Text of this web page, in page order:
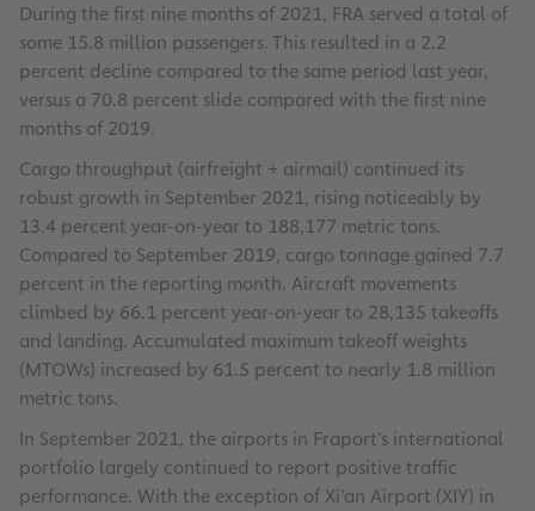
During the first nine months of 2021, FRA served a total of
some 15.8 million passengers. This resulted in a 2.2
percent decline compared to the same period last year,
versus a 70.8 percent slide compared with the first nine
months of 2019.
Cargo throughput (airfreight + airmail) continued its
robust growth in September 2021, rising noticeably by
13.4 percent year-on-year to 188,177 metric tons.
Compared to September 2019, cargo tonnage gained 7.7
percent in the reporting month. Aircraft movements
climbed by 66.1 percent year-on-year to 28,135 takeoffs
and landing. Accumulated maximum takeoff weights
(MTOWs) increased by 61.5 percent to nearly 1.8 million
metric tons.
In September 2021, the airports in Fraport’s international
portfolio largely continued to report positive traffic
performance. With the exception of Xi’an Airport (XIY) in